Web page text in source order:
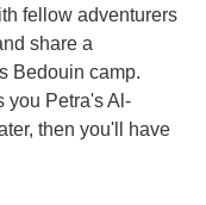
fellow adventurers
share a
Bedouin camp.
you Petra's Al-
then you'll have